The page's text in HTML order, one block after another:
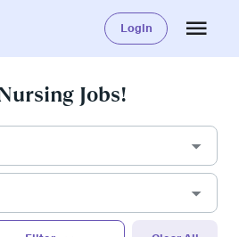
Login
Jobs!